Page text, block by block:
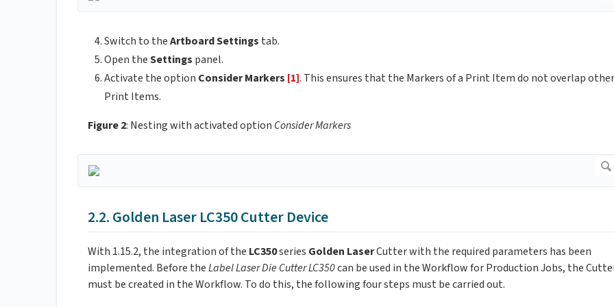
Switch to theArtboard Settings tab.
Open theSettings panel.
Activate the option Consider Markers [1]. This ensures that the Markers of a Print Item do not overlap other
Print Items.
Figure 2: Nesting with activated option ConsiderMarkers
2.2. Golden Laser LC350 Cutter Device
With 1.15.2, the integration of the LC350series Golden LaserCutter with the required parameters has been
implemented. Before theLabel Laser Die Cutter LC350can be used in the Workflow for Production Jobs, the
must be created in the Workflow. To do this, the following four steps must be carried out.